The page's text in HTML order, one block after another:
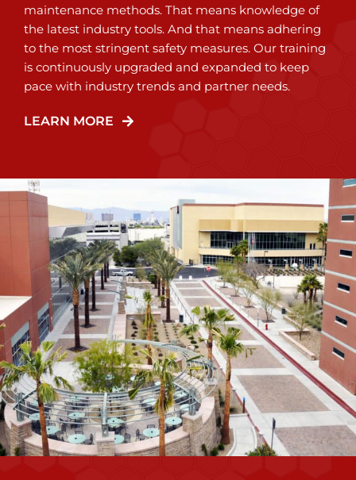
maintenance methods. That means knowledge of
the latest industry tools. And that means adhering
to the most stringent safety measures. Our training
is continuously upgraded and expanded to keep
pace with industry trends and partner needs.
LEARN MORE